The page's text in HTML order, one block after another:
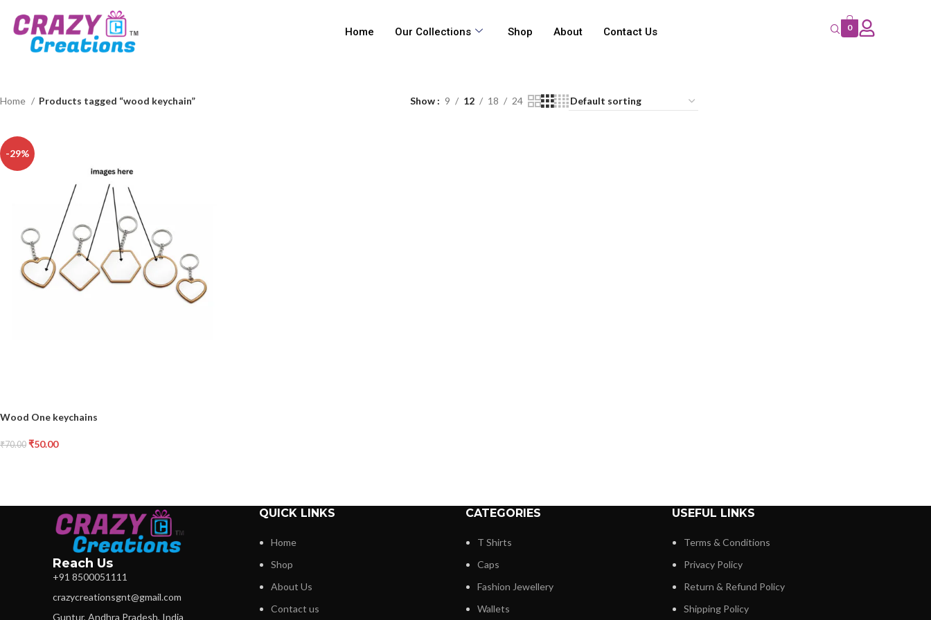
Home Our Collections Shop About Contact Us 0
Home Products tagged “wood keychain” Show 9 12 18 24
-29%
Wood One keychains
₹70.00 ₹50.00
Reach Us
+91 8500051111
crazycreationsgnt@gmail.com
Guntur, Andhra Pradesh, India
QUICK LINKS
Home
Shop
About Us
Contact us
CATEGORIES
T Shirts
Caps
Fashion Jewellery
Wallets
USEFUL LINKS
Terms & Conditions
Privacy Policy
Return & Refund Policy
Shipping Policy